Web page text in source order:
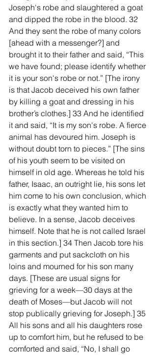
Joseph's robe and slaughtered a goat
and dipped the robe in the blood. 32
And they sent the robe of many colors
[ahead with a messenger?] and
brought it to their father and said, “This
we have found; please identify whether
it is your son's robe or not.” [The irony
is that Jacob deceived his own father
by killing a goat and dressing in his
brother’s clothes.] 33 And he identified
it and said, “It is my son's robe. A fierce
animal has devoured him. Joseph is
without doubt torn to pieces.” [The sins
of his youth seem to be visited on
himself in old age. Whereas he told his
father, Isaac, an outright lie, his sons let
him come to his own conclusion, which
is exactly what they wanted him to
believe. In a sense, Jacob deceives
himself. Note that he is not called Israel
in this section.] 34 Then Jacob tore his
garments and put sackcloth on his
loins and mourned for his son many
days. [These are usual signs for
grieving for a week—30 days at the
death of Moses—but Jacob will not
stop publically grieving for Joseph.] 35
All his sons and all his daughters rose
up to comfort him, but he refused to be
comforted and said, “No, I shall go